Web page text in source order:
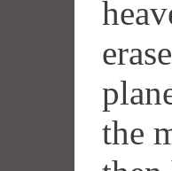
the